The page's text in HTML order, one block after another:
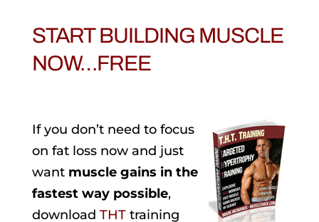
START BUILDING MUSCLE
NOW…FREE
If you don’t need to focus
on fat loss now and just
want muscle gains in the
fastest way possible,
download THTtraining